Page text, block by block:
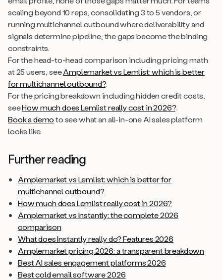
scaling beyond 10 reps, consolidating 3 to 5 vendors, or
running multichannel outbound where deliverability and
signals determine pipeline, the gaps become the binding
constraints.
For the head-to-head comparison including pricing math
at 25 users, seeAmplemarket vs Lemlist: which is better
for multichannel outbound?.
For the pricing breakdown including hidden credit costs,
seeHow much does Lemlist really cost in 2026?.
Book a demoto see what an all-in-one AI sales platform
looks like.
Further reading
Amplemarket vs Lemlist: which is better for
multichannel outbound?
How much does Lemlist really cost in 2026?
Amplemarket vs Instantly: the complete 2026
comparison
What does Instantly really do? Features 2026
Amplemarket pricing 2026: a transparent breakdown
Best AI sales engagement platforms 2026
Best cold email software 2026